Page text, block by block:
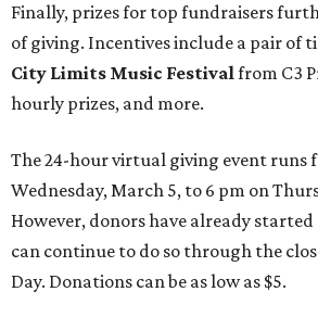
Finally, prizes for top fundraisers
of giving. Incentives include a pair of
City Limits Music Festivalfrom C3
hourly prizes, and more.
The 24-hour virtual giving event runs
Wednesday, March 5, to 6 pm on
However, donors have already
can continue to do so through the
Day. Donations can be as low as $5.